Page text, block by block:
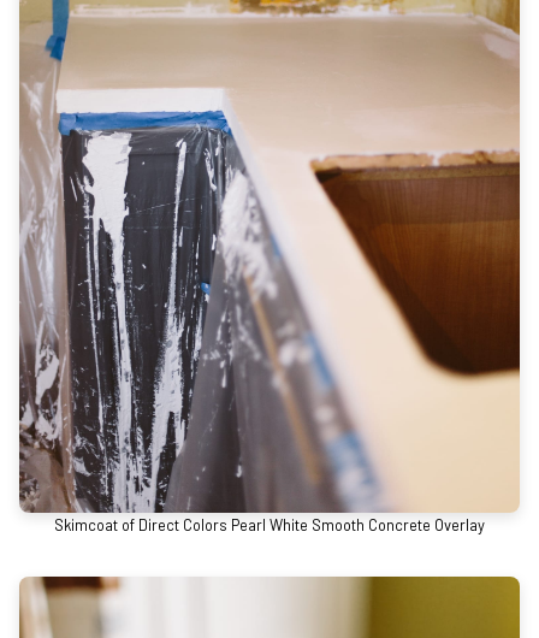
Skimcoat of Direct Colors Pearl White Smooth Concrete Overlay